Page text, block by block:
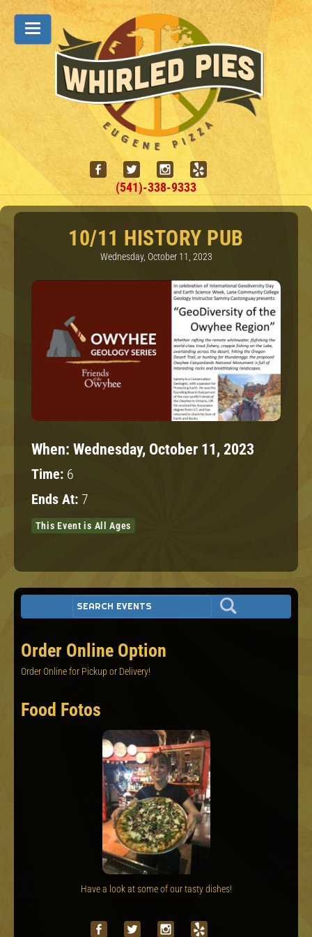
(541)-338-9333
10/11 HISTORY PUB
Wednesday, October 11, 2023
When: Wednesday, October 11, 2023
Time: 6
Ends At: 7
This Event is All Ages
Order Online Option
Order Online for Pickup or Delivery!
Food Fotos
Have a look at some of our tasty dishes!